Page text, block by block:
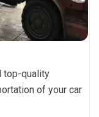
top-quality
of your car